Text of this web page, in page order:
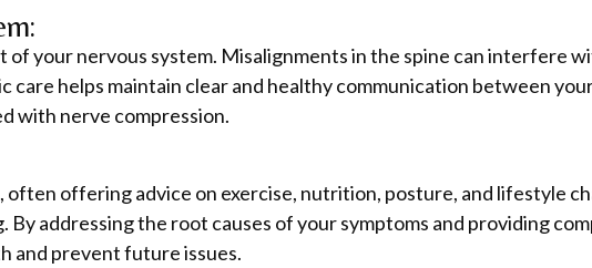
of your nervous system. Misalignments in the spine can interfere
care helps maintain clear and healthy communication between
with nerve compression.
offering advice on exercise, nutrition, posture, and lifestyle
addressing the root causes of your symptoms and providing
and prevent future issues.